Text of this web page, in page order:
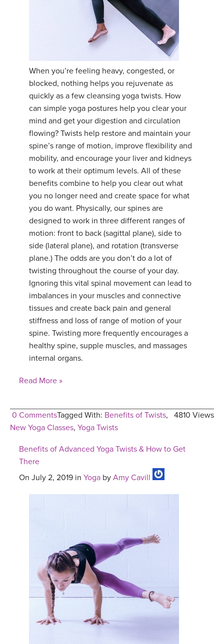
When you’re feeling heavy, congested, or
blocked, nothing helps you rejuvenate as
quickly as a few cleansing yoga twists. How
can simple yoga postures help you clear your
mind and get your digestion and circulation
flowing? Twists help restore and maintain your
spine’s range of motion, improve flexibility and
mobility, and encourage your liver and kidneys
to work at their optimum levels. All of these
benefits combine to help you clear out what
you no longer need and create space for what
you do want. Physically, our spines are
designed to work in three different ranges of
motion: front to back (sagittal plane), side to
side (lateral plane), and rotation (transverse
plane.) The odds are you don’t do a lot of
twisting throughout the course of your day.
Ignoring this vital spinal movement can lead to
imbalances in your muscles and connective
tissues and create back pain and general
stiffness and loss of range of motion of your
spine. Twisting more frequently encourages a
healthy spine, supple muscles, and massages
internal organs.
Read More »
0 Comments 4810 Views
Tagged With: Benefits of Twists,
New Yoga Classes, Yoga Twists
Benefits of Advanced Yoga Twists & How to Get
There
On July 2, 2019 in Yoga by Amy Cavill